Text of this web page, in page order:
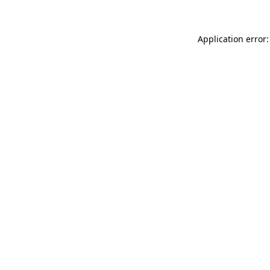
Application